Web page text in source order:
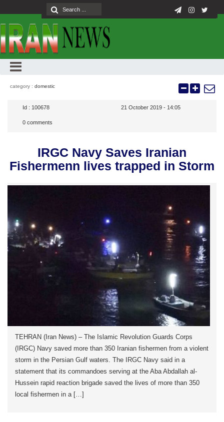
category : domestic
Id : 100678 21 October 2019 - 14:05
0 comments
IRGC Navy Saves Iranian
Fishermenn lives trapped in Storm
TEHRAN (Iran News) – The Islamic Revolution Guards Corps
(IRGC) Navy saved more than 350 Iranian fishermen from a violent
storm in the Persian Gulf waters. The IRGC Navy said in a
statement that its commandoes serving at the Aba Abdallah al-
Hussein rapid reaction brigade saved the lives of more than 350
local fishermen in a […]